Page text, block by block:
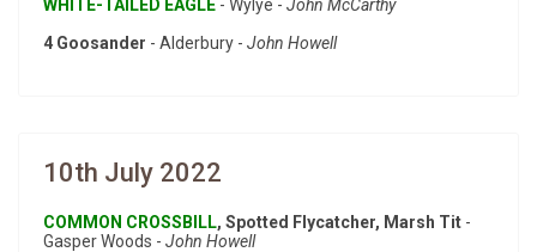
WHITE-TAILED EAGLE - Wylye - John McCarthy
4 Goosander - Alderbury - John Howell
10th July 2022
COMMON CROSSBILL, Spotted Flycatcher, Marsh Tit -
Gasper Woods - John Howell